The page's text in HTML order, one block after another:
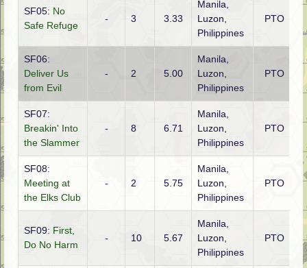
SF05: No
Safe Refuge
- 3 3.33
Manila,
Luzon,
Philippines
PTO
SF06:
Deliver Us
from Evil
- 2 5.00
Manila,
Luzon,
Philippines
PTO
SF07:
Breakin' Into
the Slammer
- 8 6.71
Manila,
Luzon,
Philippines
PTO
SF08:
Meeting at
the Elks Club
- 2 5.75
Manila,
Luzon,
Philippines
PTO
SF09: First,
Do No Harm
- 10 5.67
Manila,
Luzon,
Philippines
PTO